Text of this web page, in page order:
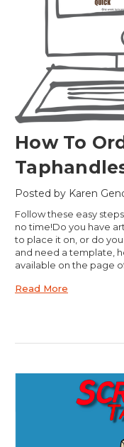
How To
Posted by Karen
Follow these easy
no time!Do you have
to place it on, or do
and need a template,
available on the page
Read More